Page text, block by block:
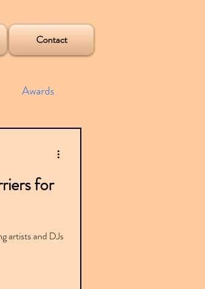
Contact
Awards
for
artists and DJs